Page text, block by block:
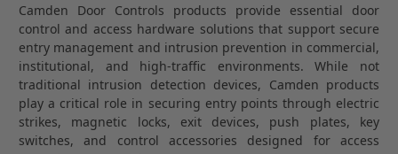
Camden Door Controls products provide essential door
control and access hardware solutions that support secure
entry management and intrusion prevention in commercial,
institutional, and high-traffic environments. While not
traditional intrusion detection devices, Camden products
play a critical role in securing entry points through electric
strikes, magnetic locks, exit devices, push plates, key
switches, and control accessories designed for access